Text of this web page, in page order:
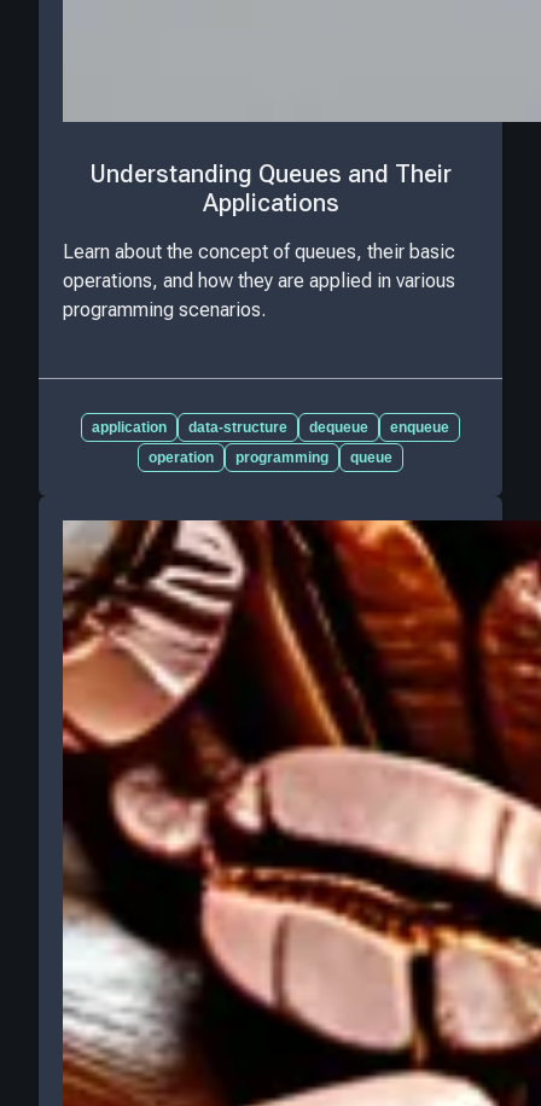
Understanding Queues and Their
Applications
Learn about the concept of queues, their basic
operations, and how they are applied in various
programming scenarios.
application data-structure dequeue
enqueue
operation
programming queue